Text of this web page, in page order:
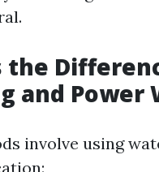
the
and Power
involve using